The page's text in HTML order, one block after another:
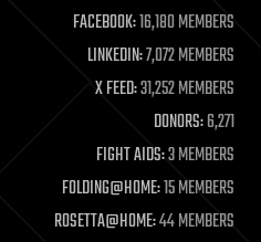
life extension
machine learning
mapping
materials
mathematics
military
mobile phones
moore's law
nanotechnology
neuroscience
FACEBOOK:16,180 MEMBERS
LINKEDIN:7,072 MEMBERS
X FEED:31,252 MEMBERS
DONORS:6,271
FIGHT AIDS:3 MEMBERS
FOLDING@HOME:15 MEMBERS
ROSETTA@HOME:44 MEMBERS